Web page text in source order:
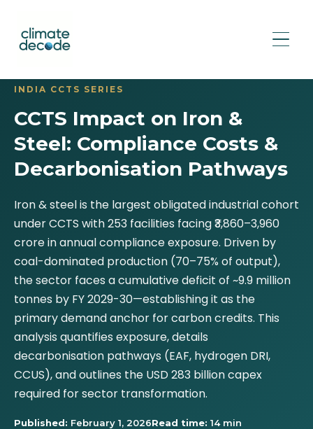
INDIA CCTS SERIES
CCTS Impact on Iron &
Steel: Compliance Costs &
Decarbonisation Pathways
Iron & steel is the largest obligated industrial cohort
under CCTS with 253 facilities facing ₹3,860–3,960
crore in annual compliance exposure. Driven by
coal-dominated production (70–75% of output),
the sector faces a cumulative deficit of ~9.9 million
tonnes by FY 2029-30—establishing it as the
primary demand anchor for carbon credits. This
analysis quantifies exposure, details
decarbonisation pathways (EAF, hydrogen DRI,
CCUS), and outlines the USD 283 billion capex
required for sector transformation.
Published: February 1, 2026Read time: 14 min